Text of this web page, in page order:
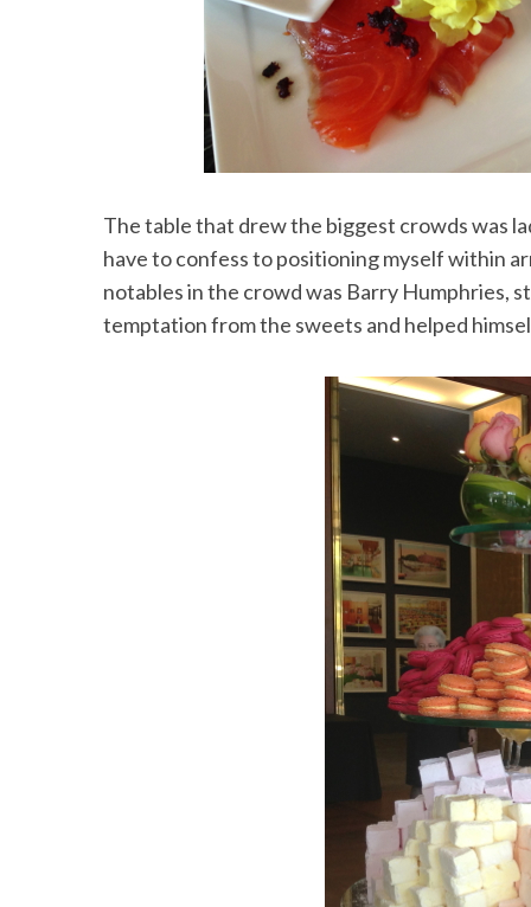
The table that drew the biggest crowds was
have to confess to positioning myself within
notables in the crowd was Barry Humphries,
temptation from the sweets and helped